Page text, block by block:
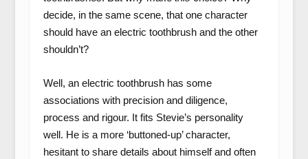
decide, in the same scene, that one character
should have an electric toothbrush and the other
shouldn’t?
Well, an electric toothbrush has some
associations with precision and diligence,
process and rigour. It fits Stevie’s personality
well. He is a more ‘buttoned-up’ character,
hesitant to share details about himself and often